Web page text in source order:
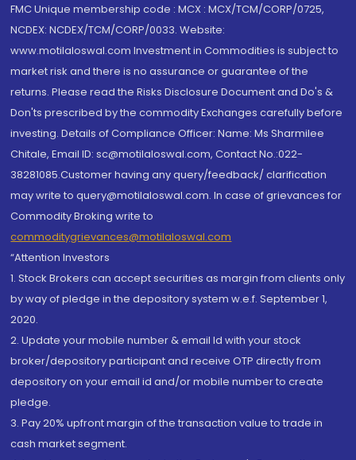
FMC Unique membership code : MCX : MCX/TCM/CORP/0725,
NCDEX: NCDEX/TCM/CORP/0033. Website:
www.motilaloswal.com Investment in Commodities is subject to
market risk and there is no assurance or guarantee of the
returns. Please read the Risks Disclosure Document and Do's &
Don'ts prescribed by the commodity Exchanges carefully before
investing. Details of Compliance Officer: Name: Ms Sharmilee
Chitale, Email ID: sc@motilaloswal.com, Contact No.:022-
38281085.Customer having any query/feedback/ clarification
may write to query@motilaloswal.com. In case of grievances for
Commodity Broking write to
commoditygrievances@motilaloswal.com
“Attention Investors
1. Stock Brokers can accept securities as margin from clients only
by way of pledge in the depository system w.e.f. September 1,
2020.
2. Update your mobile number & email Id with your stock
broker/depository participant and receive OTP directly from
depository on your email id and/or mobile number to create
pledge.
3. Pay 20% upfront margin of the transaction value to trade in
cash market segment.